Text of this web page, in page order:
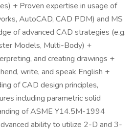
+ Proven expertise in usage of
AutoCAD, CAD PDM) and MS
of advanced CAD strategies (e.g.
Models, Multi-Body) +
and creating drawings +
write, and speak English +
of CAD design principles,
including parametric solid
of ASME Y14.5M-1994
ability to utilize 2-D and 3-